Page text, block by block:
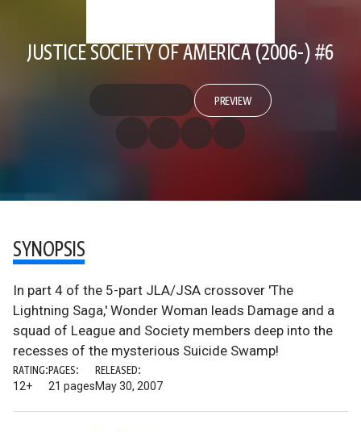
JUSTICE SOCIETY OF AMERICA (2006-) #6
PREVIEW
SYNOPSIS
In part 4 of the 5-part JLA/JSA crossover 'The
Lightning Saga,' Wonder Woman leads Damage and a
squad of League and Society members deep into the
recesses of the mysterious Suicide Swamp!
RATING:
12+
PAGES:
21 pages
RELEASED:
May 30, 2007